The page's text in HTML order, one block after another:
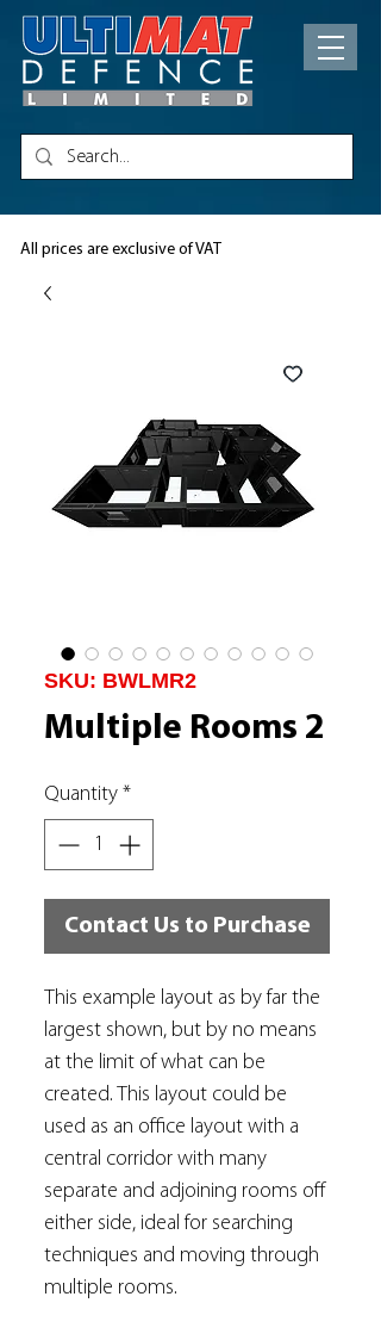
All prices are exclusive of VAT
SKU: BWLMR2
Multiple Rooms 2
Quantity *
Contact Us to Purchase
This example layout as by far the
largest shown, but by no means
at the limit of what can be
created. This layout could be
used as an office layout with a
central corridor with many
separate and adjoining rooms off
either side, ideal for searching
techniques and moving through
multiple rooms.